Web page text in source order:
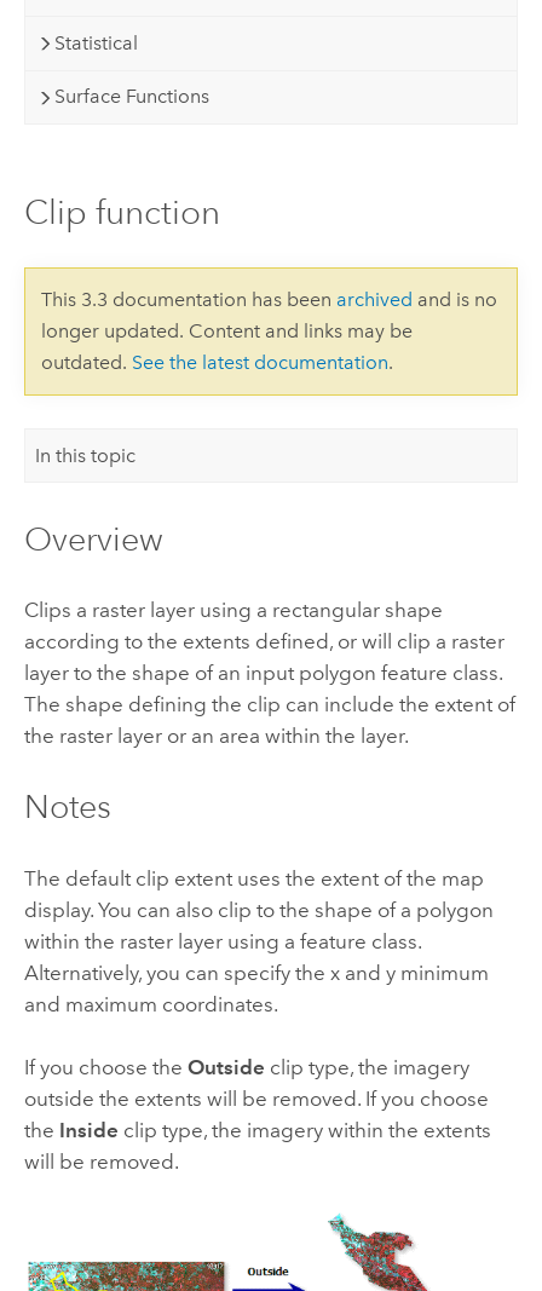
Statistical
Surface Functions
Clip function
This 3.3 documentation has been archived and is no
longer updated. Content and links may be
outdated. See the latest documentation.
In this topic
Overview
Clips a raster layer using a rectangular shape
according to the extents defined, or will clip a raster
layer to the shape of an input polygon feature class.
The shape defining the clip can include the extent of
the raster layer or an area within the layer.
Notes
The default clip extent uses the extent of the map
display. You can also clip to the shape of a polygon
within the raster layer using a feature class.
Alternatively, you can specify the x and y minimum
and maximum coordinates.
If you choose the Outside clip type, the imagery
outside the extents will be removed. If you choose
the Inside clip type, the imagery within the extents
will be removed.